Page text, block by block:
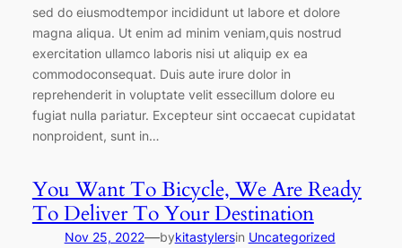
sed do eiusmodtempor incididunt ut labore et dolore
magna aliqua. Ut enim ad minim veniam,quis nostrud
exercitation ullamco laboris nisi ut aliquip ex ea
commodoconsequat. Duis aute irure dolor in
reprehenderit in voluptate velit essecillum dolore eu
fugiat nulla pariatur. Excepteur sint occaecat cupidatat
nonproident, sunt in…
You Want To Bicycle, We Are Ready
To Deliver To Your Destination
Nov 25, 2022—bykitastylersin Uncategorized